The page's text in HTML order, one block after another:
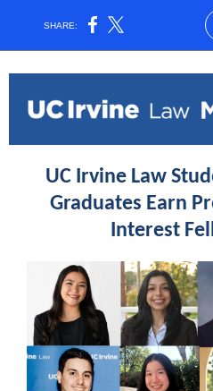
SHARE:
UC Irvine Law
Graduates Earn
Interest